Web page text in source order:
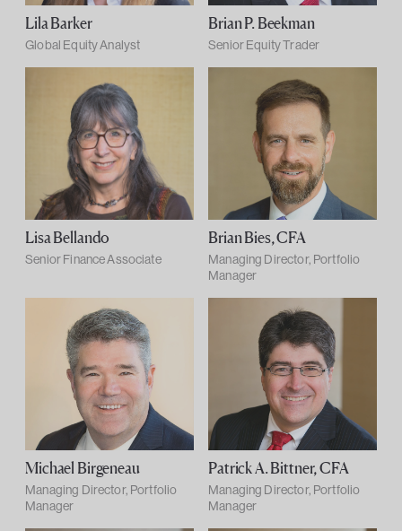
Lila Barker
Global Equity Analyst
Brian P. Beekman
Senior Equity Trader
Lisa Bellando
Senior Finance Associate
Brian Bies, CFA
Managing Director, Portfolio
Manager
Michael Birgeneau
Managing Director, Portfolio
Manager
Patrick A. Bittner, CFA
Managing Director, Portfolio
Manager